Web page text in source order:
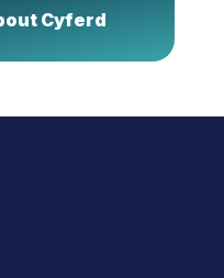
Cyferd